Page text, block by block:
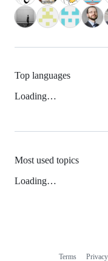
Top languages
Loading…
Most used topics
Loading…
Terms Privacy